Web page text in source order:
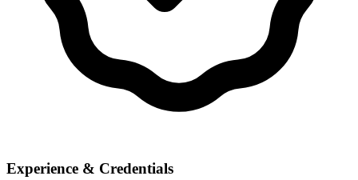
Experience & Credentials